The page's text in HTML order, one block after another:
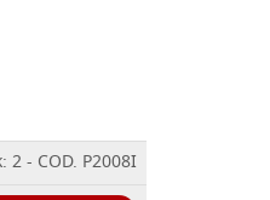
2 - COD. P2008I